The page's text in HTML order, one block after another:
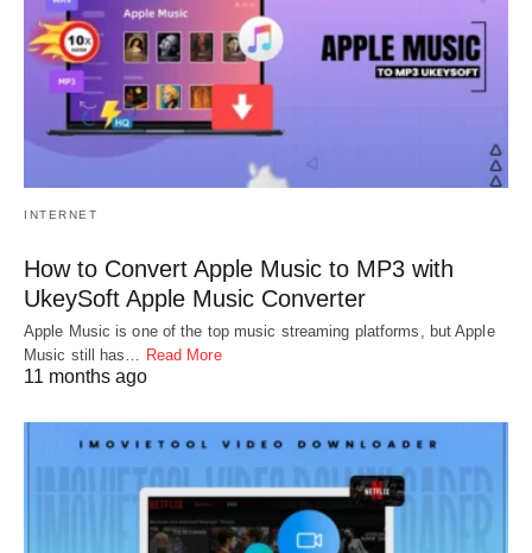
INTERNET
How to Convert Apple Music to MP3 with
UkeySoft Apple Music Converter
Apple Music is one of the top music streaming platforms, but Apple
Music still has… Read More
11 months ago